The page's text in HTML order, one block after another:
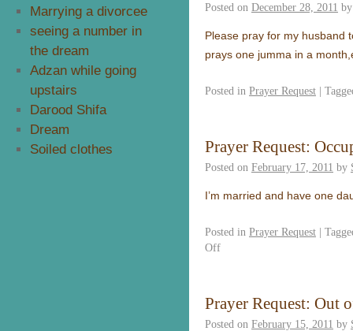
Posted on December 28, 2011 by
Please pray for my husband
prays one jumma in a
Posted in Prayer Request |
Prayer Request:
Posted on February 17, 2011 by
I’m married and have one
Posted in Prayer Request |
Off
Prayer Request: Out
Posted on February 15, 2011 by
Marrying a divorcee
seeing a number in
the dream
Adzan while going
upstairs
Darood Shifa
Dream
Soiled clothes